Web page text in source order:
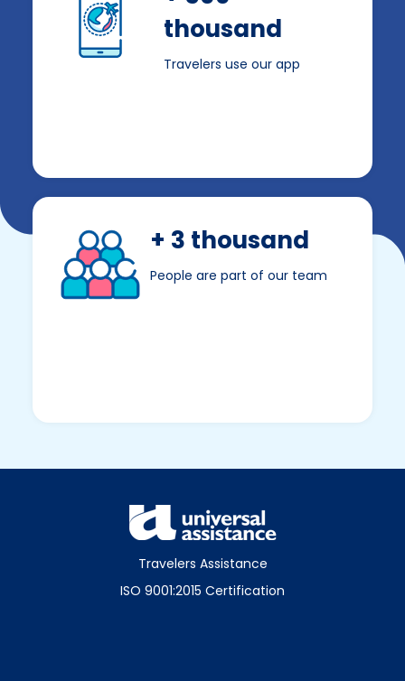
thousand
Travelers use our app
+ 3 thousand
People are part of our team
Travelers Assistance
ISO 9001:2015 Certification